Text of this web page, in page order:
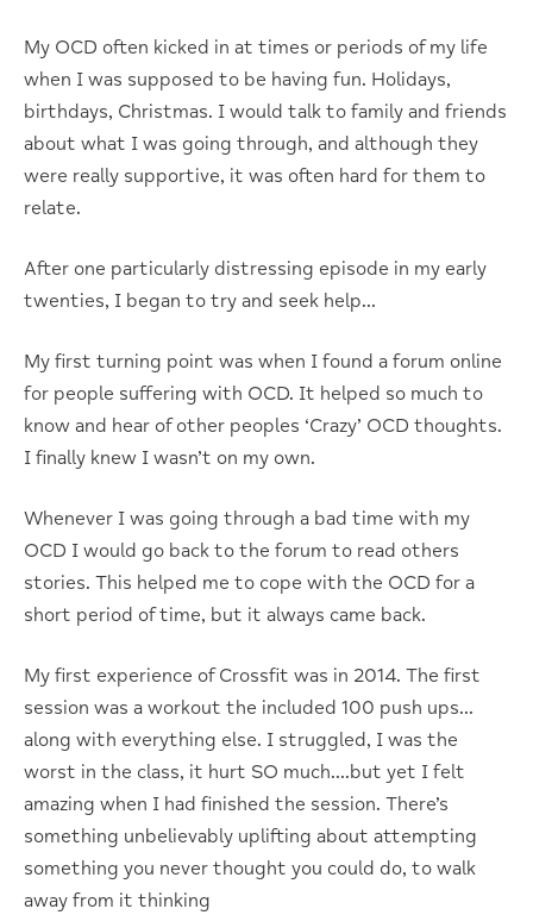
My OCD often kicked in at times or periods of my life
when I was supposed to be having fun. Holidays,
birthdays, Christmas. I would talk to family and friends
about what I was going through, and although they
were really supportive, it was often hard for them to
relate.
After one particularly distressing episode in my early
twenties, I began to try and seek help…
My first turning point was when I found a forum online
for people suffering with OCD. It helped so much to
know and hear of other peoples ‘Crazy’ OCD thoughts.
I finally knew I wasn’t on my own.
Whenever I was going through a bad time with my
OCD I would go back to the forum to read others
stories. This helped me to cope with the OCD for a
short period of time, but it always came back.
My first experience of Crossfit was in 2014. The first
session was a workout the included 100 push ups…
along with everything else. I struggled, I was the
worst in the class, it hurt SO much….but yet I felt
amazing when I had finished the session. There’s
something unbelievably uplifting about attempting
something you never thought you could do, to walk
away from it thinking